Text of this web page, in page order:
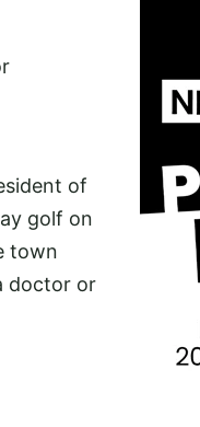
of
golf on
town
doctor or